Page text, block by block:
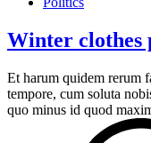
Winter clothes
Et harum quidem rerum
tempore, cum soluta
quo minus id quod